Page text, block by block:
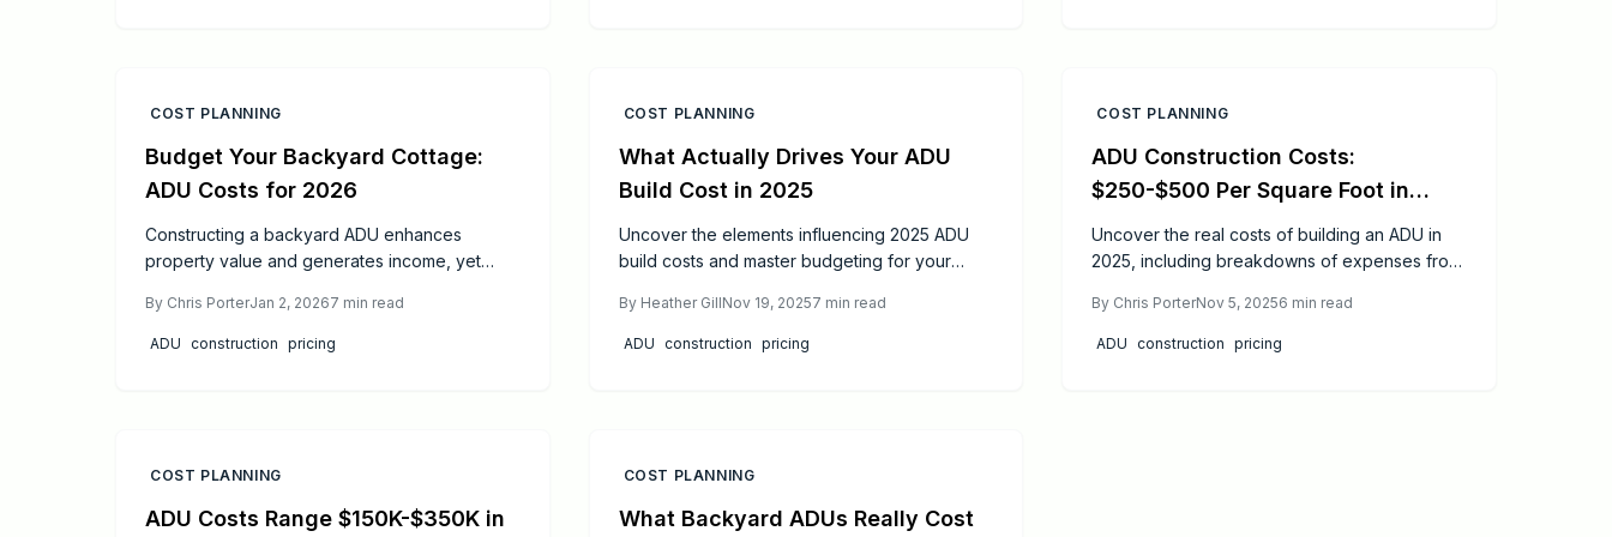
COST PLANNING
Budget Your Backyard Cottage:
ADU Costs for 2026
Constructing a backyard ADU enhances
property value and generates income, yet
covers 2026 cost estimates, influencing
factors, and strategies to economize without
By Chris PorterJan 2, 20267 min read
ADU construction pricing
COST PLANNING
What Actually Drives Your ADU
Build Cost in 2025
Uncover the elements influencing 2025 ADU
build costs and master budgeting for your
design impacts, permit essentials, savings
tactics, and funding routes to deliver a
By Heather GillNov 19, 20257 min read
ADU construction pricing
COST PLANNING
ADU Construction Costs:
$250-$500 Per Square Foot in
2025
Uncover the real costs of building an ADU in
2025, including breakdowns of expenses from
design simplification, utility sharing, and
financing to make your project affordable and
By Chris PorterNov 5, 20256 min read
ADU construction pricing
COST PLANNING
ADU Costs Range $150K-$350K in
COST PLANNING
What Backyard ADUs Really Cost